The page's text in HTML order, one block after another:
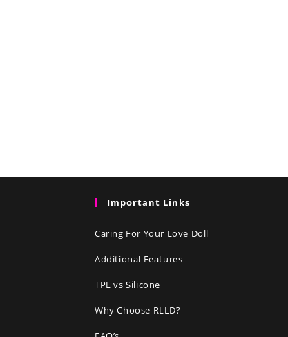
Important Links
Caring For Your Love Doll
Additional Features
TPE vs Silicone
Why Choose RLLD?